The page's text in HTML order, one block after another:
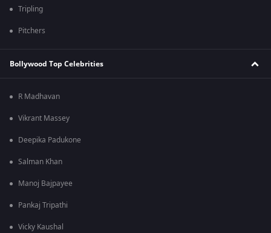
Tripling
Pitchers
Bollywood Top Celebrities
R Madhavan
Vikrant Massey
Deepika Padukone
Salman Khan
Manoj Bajpayee
Pankaj Tripathi
Vicky Kaushal